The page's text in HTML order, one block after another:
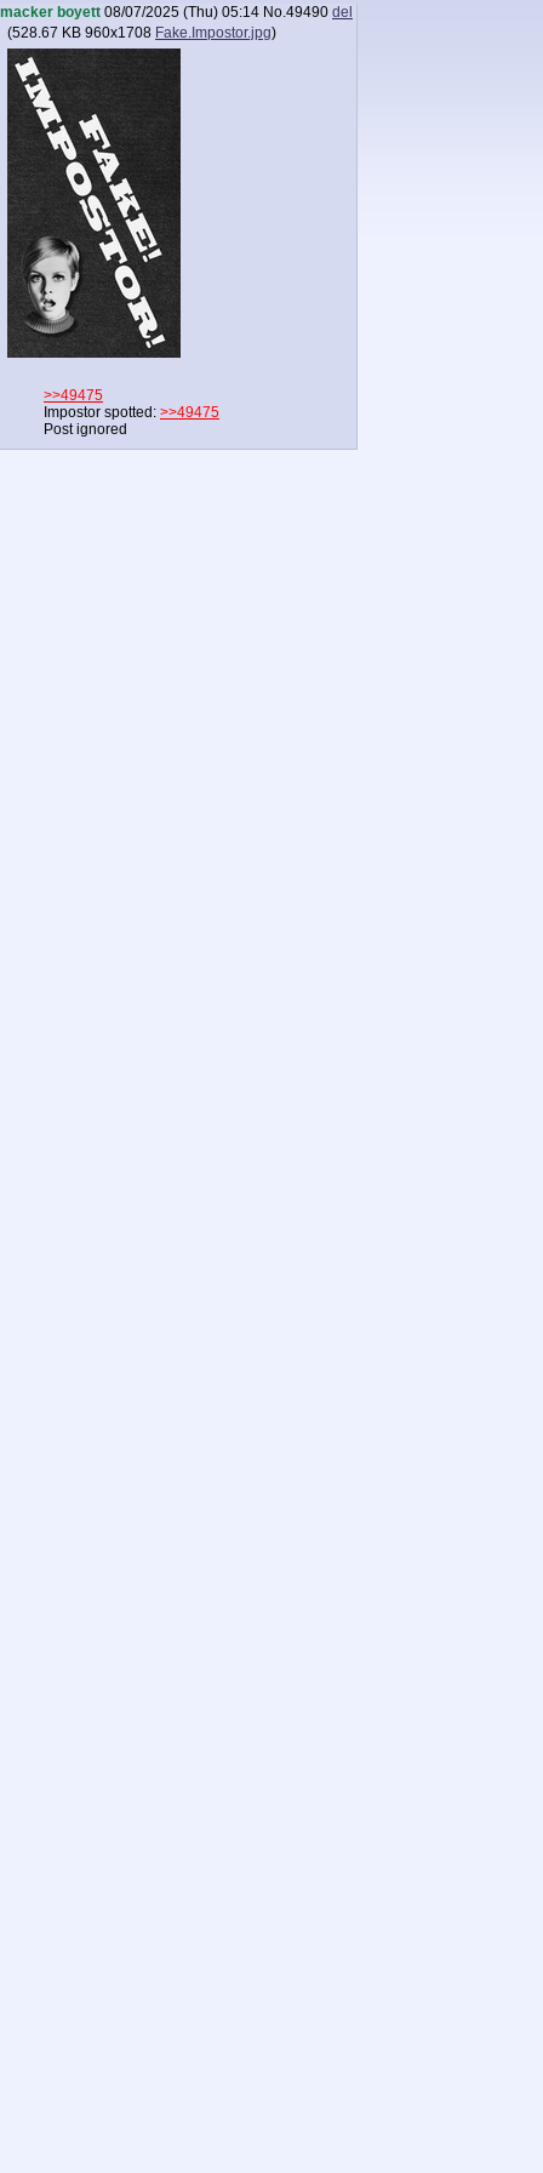
macker boyett 08/07/2025 (Thu) 05:14 No.49490 del
(528.67 KB 960x1708 Fake.Impostor.jpg)
>>49475
Impostor spotted: >>49475
Post ignored